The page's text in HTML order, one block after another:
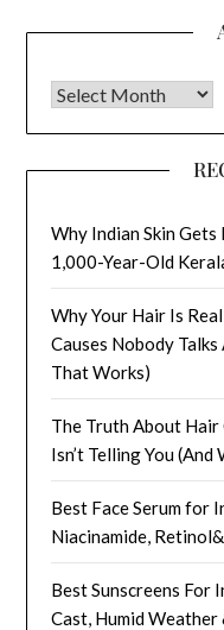
Archives
Why Indian Skin
1,000-Year-Old
Why Your Hair Is
Causes Nobody
That Works)
The Truth About Hair
Isn’t Telling You
Best Face Serum for
Niacinamide,
Best Sunscreens For
Cast, Humid